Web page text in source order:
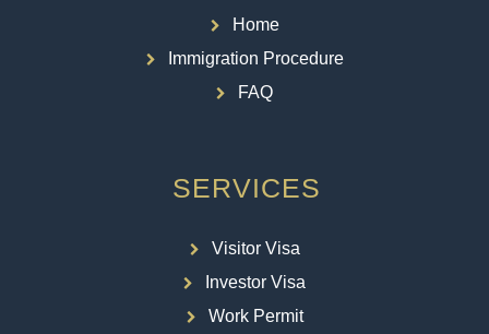
Home
Immigration Procedure
FAQ
SERVICES
Visitor Visa
Investor Visa
Work Permit